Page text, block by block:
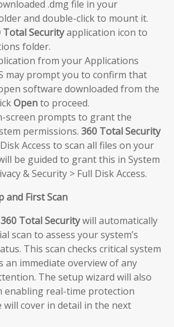
.dmg file in your
and double-click to mount it.
Total Securityapplication icon to
folder.
from your Applications
may prompt you to confirm that
software downloaded from the
Opento proceed.
screen prompts to grant the
permissions. 360 Total Security
Access to scan all files on your
be guided to grant this in System
& Security > Full Disk Access.
and First Scan
360 Total Securitywill automatically
scan to assess your system’s
This scan checks critical system
an immediate overview of any
The setup wizard will also
enabling real-time protection
will cover in detail in the next